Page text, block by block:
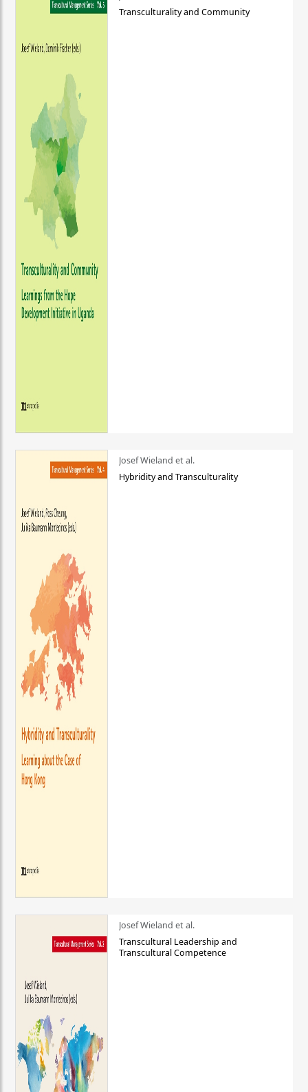
Transculturality and Community
Josef Wieland et al.
Hybridity and Transculturality
Josef Wieland et al.
Transcultural Leadership and
Transcultural Competence